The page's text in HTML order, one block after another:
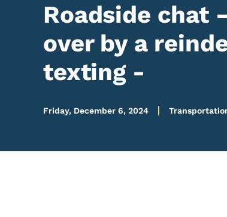
Roadside chat
over by a
texting -
Friday, December 6, 2024